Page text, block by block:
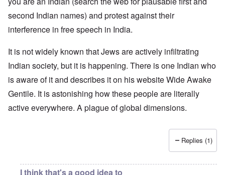
second Indian names) and protest against their
interference in free speech in India.
It is not widely known that Jews are actively infiltrating
Indian society, but it is happening. There is one Indian who
is aware of it and describes it on his website Wide Awake
Gentile. It is astonishing how these people are literally
active everywhere. A plague of global dimensions.
Replies (1)
I think that's a good idea to